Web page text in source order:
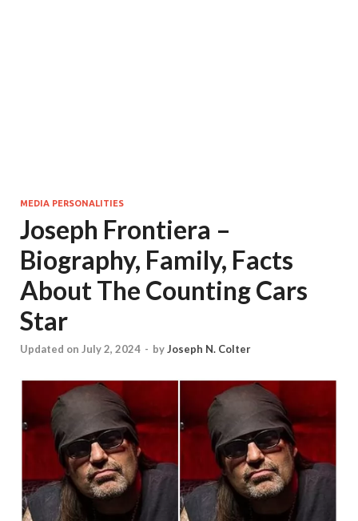
MEDIA PERSONALITIES
Joseph Frontiera –
Biography, Family, Facts
About The Counting Cars
Star
Updated on July 2, 2024 - byJoseph N. Colter